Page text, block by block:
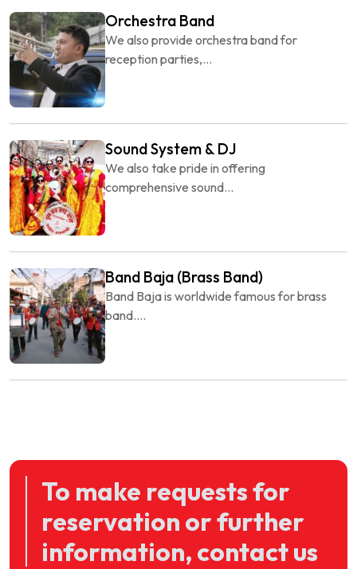
Orchestra Band
We also provide orchestra band for
reception parties,...
Sound System & DJ
We also take pride in offering
comprehensive sound...
Band Baja (Brass Band)
Band Baja is worldwide famous for brass
band....
To make requests for
reservation or further
information, contact us